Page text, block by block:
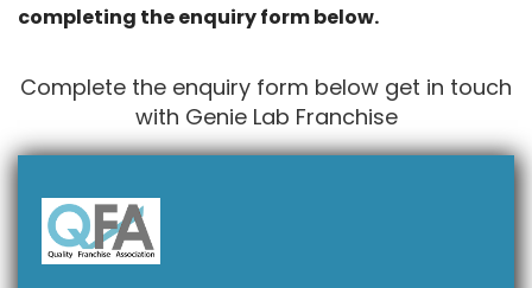
completing the enquiry form below.
Complete the enquiry form below get in touch
with Genie Lab Franchise